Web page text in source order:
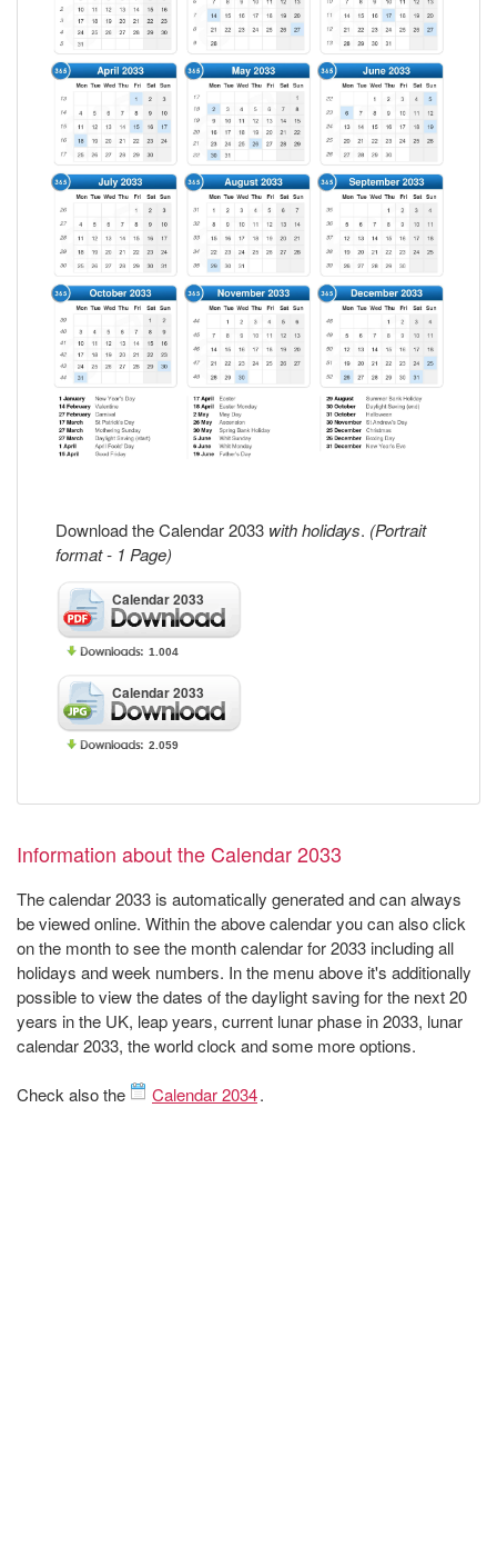
Download the Calendar 2033 with holidays. (Portrait
format - 1 Page)
Calendar 2033
1.004
Calendar 2033
2.059
Information about the Calendar 2033
The calendar 2033 is automatically generated and can always
be viewed online. Within the above calendar you can also click
on the month to see the month calendar for 2033 including all
holidays and week numbers. In the menu above it's additionally
possible to view the dates of the daylight saving for the next 20
years in the UK, leap years, current lunar phase in 2033, lunar
calendar 2033, the world clock and some more options.
Check also the Calendar 2034.